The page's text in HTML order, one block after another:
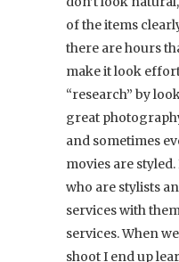
of the items
there are hours
make it look
“research” by
great
and sometimes
movies are
who are stylists
services with
services. When
shoot I end up